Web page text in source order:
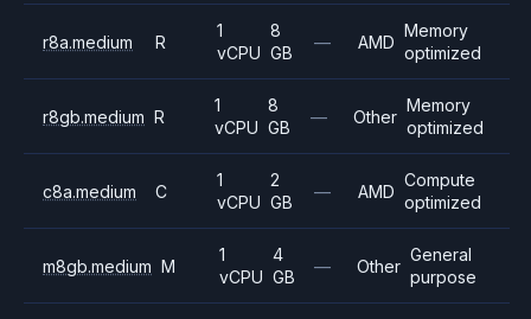
r8a.medium R
1
vCPU
8
GB
— AMD
Memory
optimized
r8gb.medium R
1
vCPU
8
GB
— Other
Memory
optimized
c8a.medium C
1
vCPU
2
GB
— AMD
Compute
optimized
m8gb.medium M
1
vCPU
4
GB
— Other
General
purpose